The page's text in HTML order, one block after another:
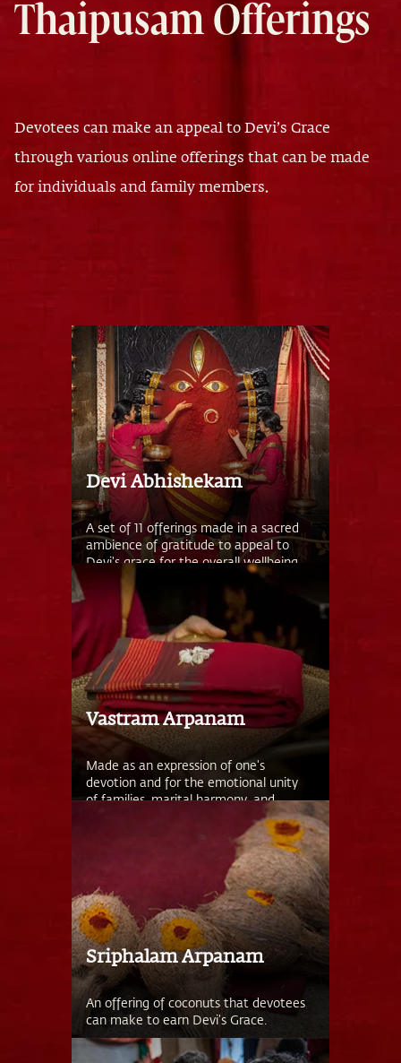
Thaipusam Offerings
Devotees can make an appeal to Devi’s Grace
through various online offerings that can be made
for individuals and family members.
Devi Abhishekam
A set of 11 offerings made in a sacred
ambience of gratitude to appeal to
Devi's grace for the overall wellbeing
of you and your family.
Vastram Arpanam
Made as an expression of one's
devotion and for the emotional unity
of families, marital harmony, and
Sriphalam Arpanam
An offering of coconuts that devotees
can make to earn Devi’s Grace.